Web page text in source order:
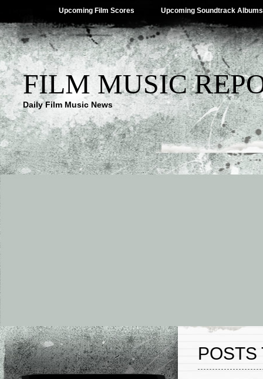
Upcoming Film Scores Upcoming Soundtrack Albums
FILM MUSIC
Daily Film Music News
POSTS